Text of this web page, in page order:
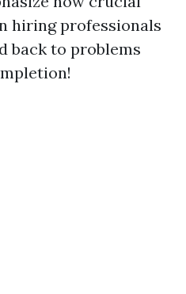
hiring professionals
back to problems